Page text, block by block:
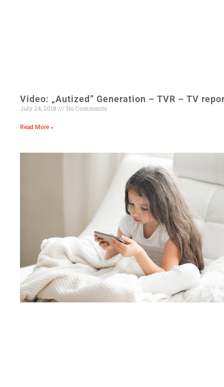
Video: „Autized” Generation – TVR – TV
July 24, 2018 No Comments
Read More »